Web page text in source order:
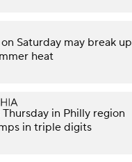
Saturday may break up
heat
in Philly region
in triple digits